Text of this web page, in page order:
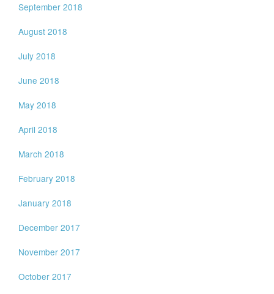
September 2018
August 2018
July 2018
June 2018
May 2018
April 2018
March 2018
February 2018
January 2018
December 2017
November 2017
October 2017